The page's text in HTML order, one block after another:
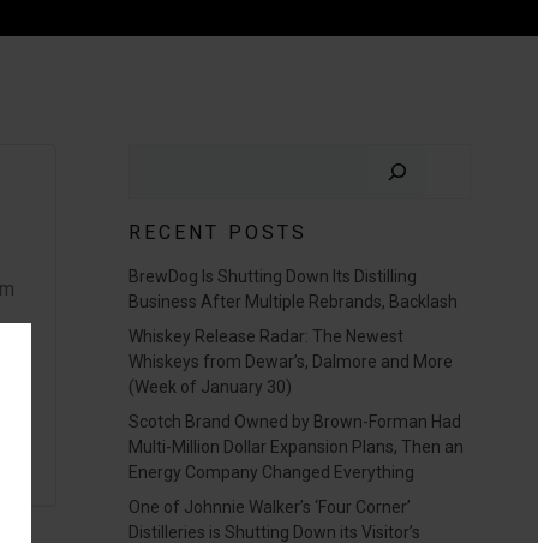
RECENT POSTS
BrewDog Is Shutting Down Its Distilling
Business After Multiple Rebrands, Backlash
Whiskey Release Radar: The Newest
Whiskeys from Dewar’s, Dalmore and More
(Week of January 30)
Scotch Brand Owned by Brown-Forman Had
Multi-Million Dollar Expansion Plans, Then an
Energy Company Changed Everything
One of Johnnie Walker’s ‘Four Corner’
Distilleries is Shutting Down its Visitor’s